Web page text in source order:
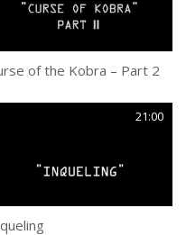
of the Kobra – Part 2
21:00